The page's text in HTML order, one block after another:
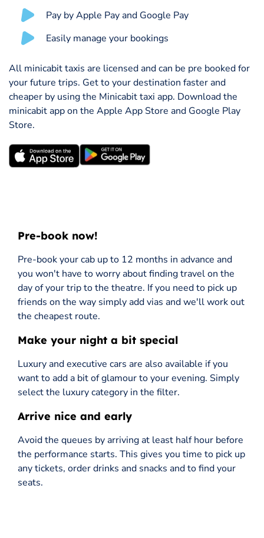
Pay by Apple Pay and Google Pay
Easily manage your bookings
All minicabit taxis are licensed and can be pre booked for
your future trips. Get to your destination faster and
cheaper by using the Minicabit taxi app. Download the
minicabit app on the Apple App Store and Google Play
Store.
Pre-book now!
Pre-book your cab up to 12 months in advance and
you won't have to worry about finding travel on the
day of your trip to the theatre. If you need to pick up
friends on the way simply add vias and we'll work out
the cheapest route.
Make your night a bit special
Luxury and executive cars are also available if you
want to add a bit of glamour to your evening. Simply
select the luxury category in the filter.
Arrive nice and early
Avoid the queues by arriving at least half hour before
the performance starts. This gives you time to pick up
any tickets, order drinks and snacks and to find your
seats.